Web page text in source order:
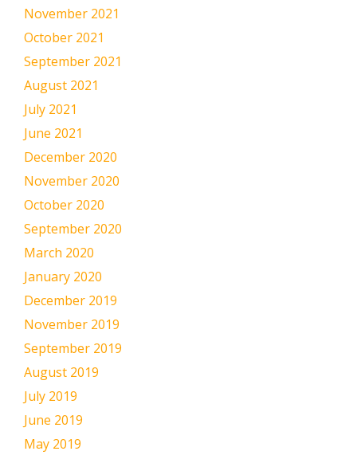
November 2021
October 2021
September 2021
August 2021
July 2021
June 2021
December 2020
November 2020
October 2020
September 2020
March 2020
January 2020
December 2019
November 2019
September 2019
August 2019
July 2019
June 2019
May 2019